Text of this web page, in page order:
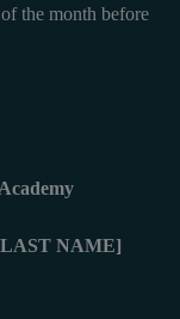
the month before
NAME]